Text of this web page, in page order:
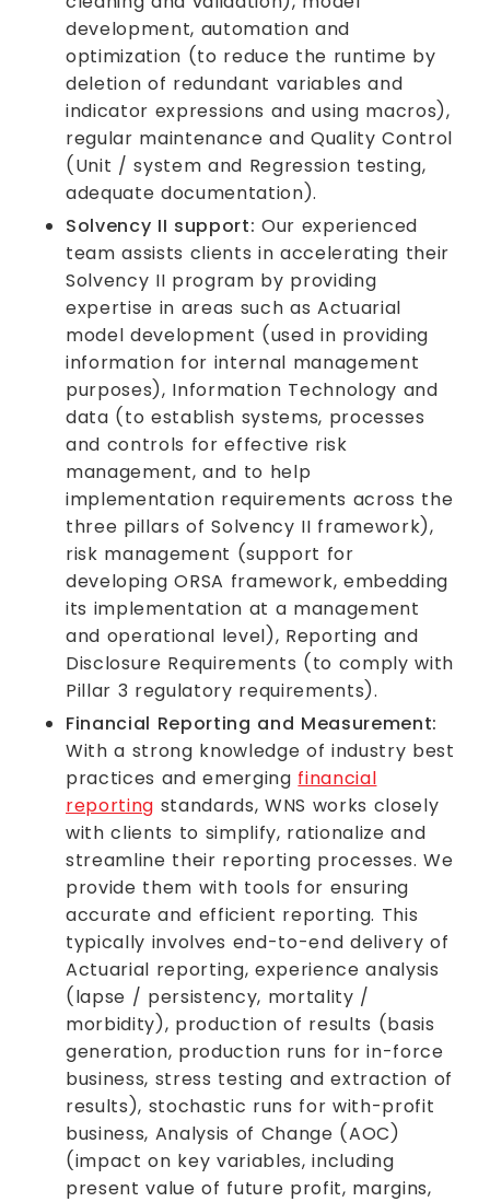
development, automation and
optimization (to reduce the runtime by
deletion of redundant variables and
indicator expressions and using macros),
regular maintenance and Quality Control
(Unit / system and Regression testing,
adequate documentation).
Solvency II support:Our experienced
team assists clients in accelerating their
Solvency II program by providing
expertise in areas such as Actuarial
model development (used in providing
information for internal management
purposes), Information Technology and
data (to establish systems, processes
and controls for effective risk
management, and to help
implementation requirements across the
three pillars of Solvency II framework),
risk management (support for
developing ORSA framework, embedding
its implementation at a management
and operational level), Reporting and
Disclosure Requirements (to comply with
Pillar 3 regulatory requirements).
Financial Reporting and Measurement:
With a strong knowledge of industry best
practices and emerging financial
reporting standards, WNS works closely
with clients to simplify, rationalize and
streamline their reporting processes. We
provide them with tools for ensuring
accurate and efficient reporting. This
typically involves end-to-end delivery of
Actuarial reporting, experience analysis
(lapse / persistency, mortality /
morbidity), production of results (basis
generation, production runs for in-force
business, stress testing and extraction of
results), stochastic runs for with-profit
business, Analysis of Change (AOC)
(impact on key variables, including
present value of future profit, margins,